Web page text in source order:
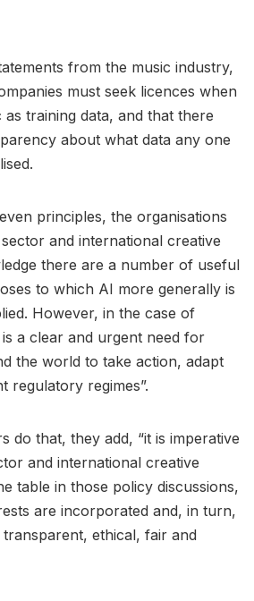
from the music industry,
must seek licences when
as training data, and that there
about what data any one
principles, the organisations
and international creative
there are a number of useful
to which AI more generally is
However, in the case of
a clear and urgent need for
the world to take action, adapt
regulatory regimes”.
do that, they add, “it is imperative
and international creative
table in those policy discussions,
are incorporated and, in turn,
ethical, fair and